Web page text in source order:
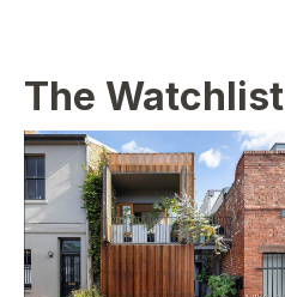
The Watchlist